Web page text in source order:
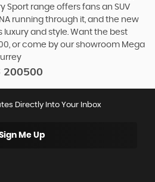
Sport range offers fans an SUV
running through it, and the new
luxury and style. Want the best
or come by our showroom Mega
200500
Directly Into Your Inbox
Me Up